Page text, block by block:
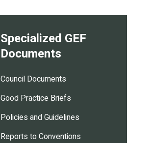
Specialized GEF
Documents
Council Documents
Good Practice Briefs
Policies and Guidelines
Reports to Conventions